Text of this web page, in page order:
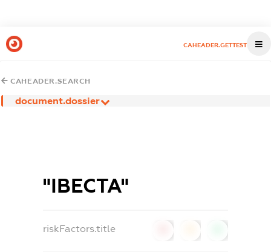
CAHEADER.GETTEST
CAHEADER.SEARCH
document.dossier
"ІВЕСТА"
riskFactors.title